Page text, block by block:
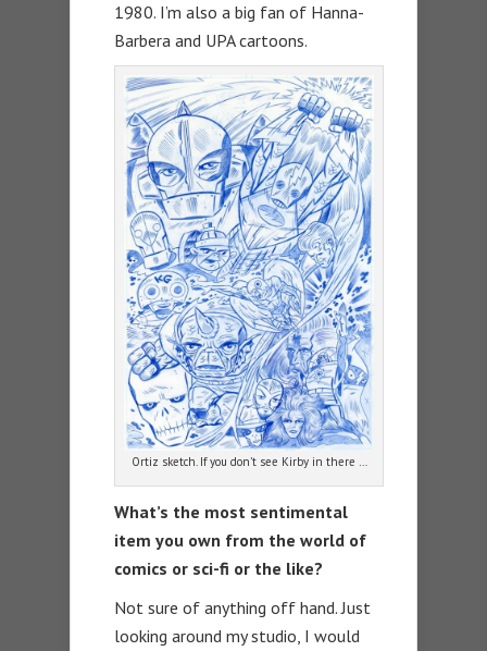
1980. I’m also a big fan of Hanna-
Barbera and UPA cartoons.
Ortiz sketch. If you don’t see Kirby in there …
What’s the most sentimental
item you own from the world of
comics or sci-fi or the like?
Not sure of anything off hand. Just
looking around my studio, I would